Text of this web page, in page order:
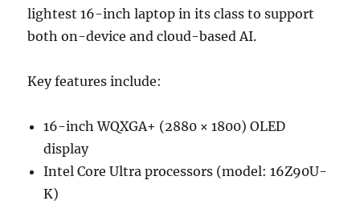
lightest 16-inch laptop in its class to support
both on-device and cloud-based AI.
Key features include:
16-inch WQXGA+ (2880 × 1800) OLED
display
Intel Core Ultra processors (model: 16Z90U-
K)